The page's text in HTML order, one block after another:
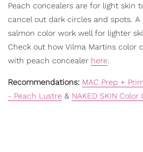
Peach concealers are for light skin
cancel out dark circles and spots.
salmon color work well for lighter
Check out how Vilma Martins color
with peach concealer here.
Recommendations: MAC Prep +
- Peach Lustre & NAKED SKIN